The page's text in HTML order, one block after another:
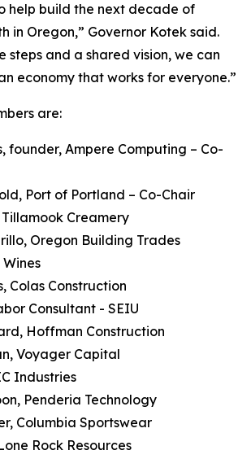
help build the next decade of
in Oregon,” Governor Kotek said.
steps and a shared vision, we can
economy that works for everyone.”
are:
founder, Ampere Computing – Co-
Port of Portland – Co-Chair
Creamery
Oregon Building Trades
Wines
Colas Construction
Consultant - SEIU
Hoffman Construction
Voyager Capital
Industries
Penderia Technology
Columbia Sportswear
Rock Resources